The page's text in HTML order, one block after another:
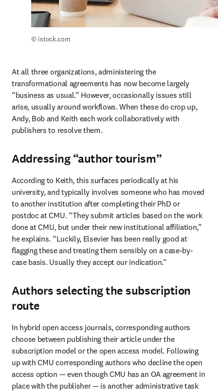
© istock.com
At all three organizations, administering the
transformational agreements has now become largely
“business as usual.” However, occasionally issues still
arise, usually around workflows. When these do crop up,
Andy, Bob and Keith each work collaboratively with
publishers to resolve them.
Addressing “author tourism”
According to Keith, this surfaces periodically at his
university, and typically involves someone who has moved
to another institution after completing their PhD or
postdoc at CMU. “They submit articles based on the work
done at CMU, but under their new institutional affiliation,”
he explains. “Luckily, Elsevier has been really good at
flagging these and treating them sensibly on a case-by-
case basis. Usually they accept our indication.”
Authors selecting the subscription
route
In hybrid open access journals, corresponding authors
choose between publishing their article under the
subscription model or the open access model. Following
up with CMU corresponding authors who decline the open
access option — even though CMU has an OA agreement in
place with the publisher — is another administrative task